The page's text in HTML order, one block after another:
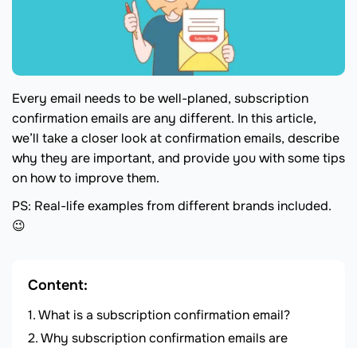
Every email needs to be well-planed, subscription
confirmation emails are any different. In this article,
we’ll take a closer look at confirmation emails, describe
why they are important, and provide you with some tips
on how to improve them.
PS: Real-life examples from different brands included.
😉
Content:
What is a subscription confirmation email?
Why subscription confirmation emails are